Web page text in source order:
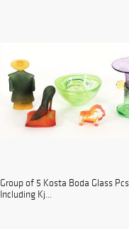
Group of 5 Kosta Boda Glass
Including Kj...